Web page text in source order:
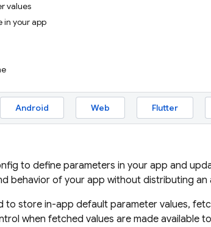
values
in your app
Android Web Flutter
to define parameters in your app and
behavior of your app without distributing
to store in-app default parameter values,
when fetched values are made available